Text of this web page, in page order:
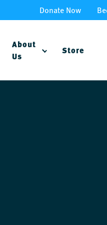
Donate Now
About
Us
Store